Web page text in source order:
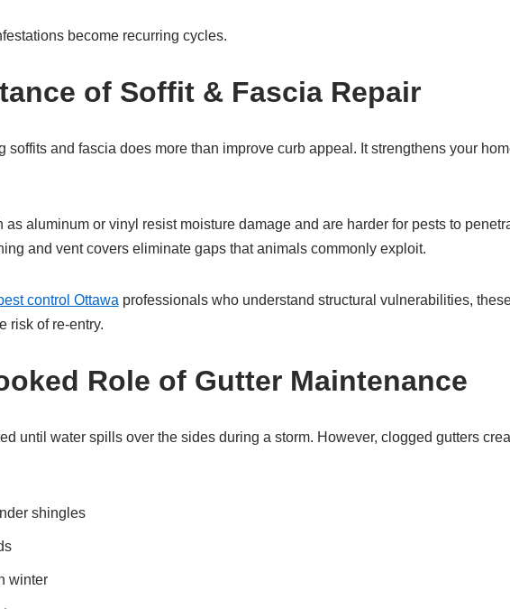
become recurring cycles.
of Soffit & Fascia Repair
soffits and fascia does more than improve curb appeal. It strengthens your
as aluminum or vinyl resist moisture damage and are harder for pests to
and vent covers eliminate gaps that animals commonly exploit.
control Ottawa professionals who understand structural vulnerabilities,
risk of re-entry.
Role of Gutter Maintenance
until water spills over the sides during a storm. However, clogged gutters
shingles
winter